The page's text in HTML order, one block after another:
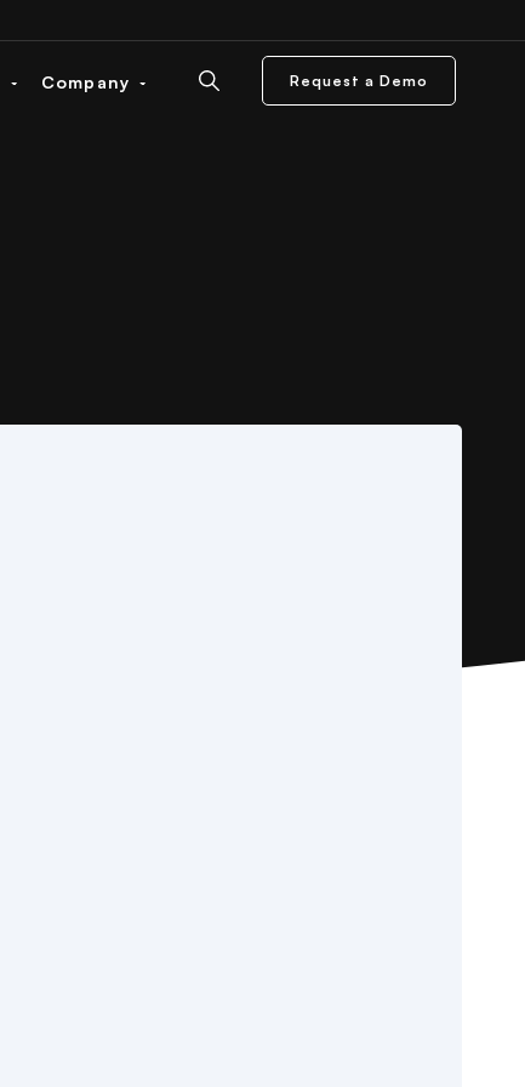
Company Request a Demo